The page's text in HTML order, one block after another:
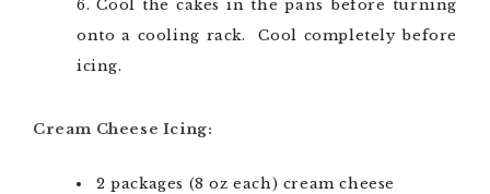
Cool the cakes in the pans before turning
onto a cooling rack. Cool completely before
icing.
Cream Cheese Icing:
2 packages (8 oz each) cream cheese